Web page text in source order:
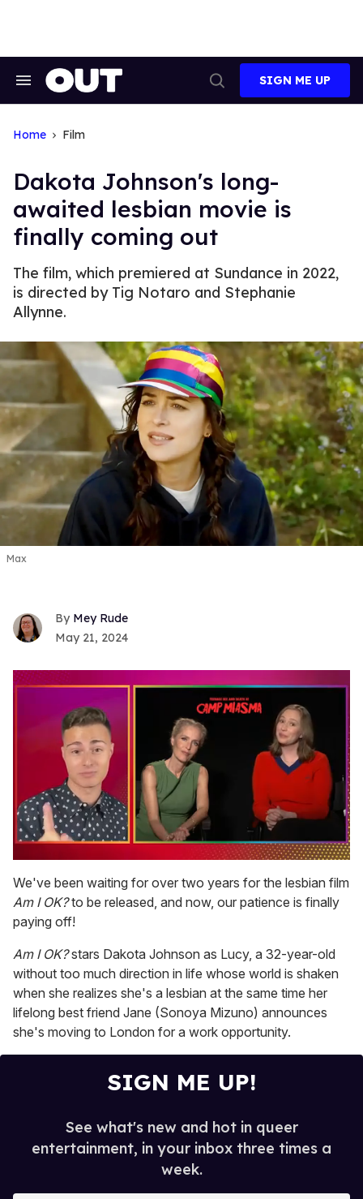
Search
Search
SIGN ME UP
Home Film
Dakota Johnson's long-
awaited lesbian movie is
finally coming out
The film, which premiered at Sundance in 2022,
is directed by Tig Notaro and Stephanie
Allynne.
Max
Mey Rude
May 21, 2024
seconds
of
1
minute,
15
We've been waiting for over two years for the lesbian film
Am I OK?to be released, and now, our patience is finally
paying off!
Am I OK?stars Dakota Johnson as Lucy, a 32-year-old
without too much direction in life whose world is shaken
when she realizes she's a lesbian at the same time her
lifelong best friend Jane (Sonoya Mizuno) announces
she's moving to London for a work opportunity.
SIGN ME UP!
See what's new and hot in queer
entertainment, in your inbox three times a
week.